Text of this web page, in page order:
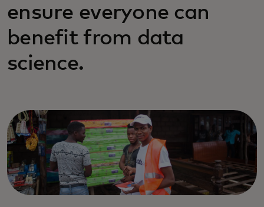
ensure everyone can
benefit from data
science.